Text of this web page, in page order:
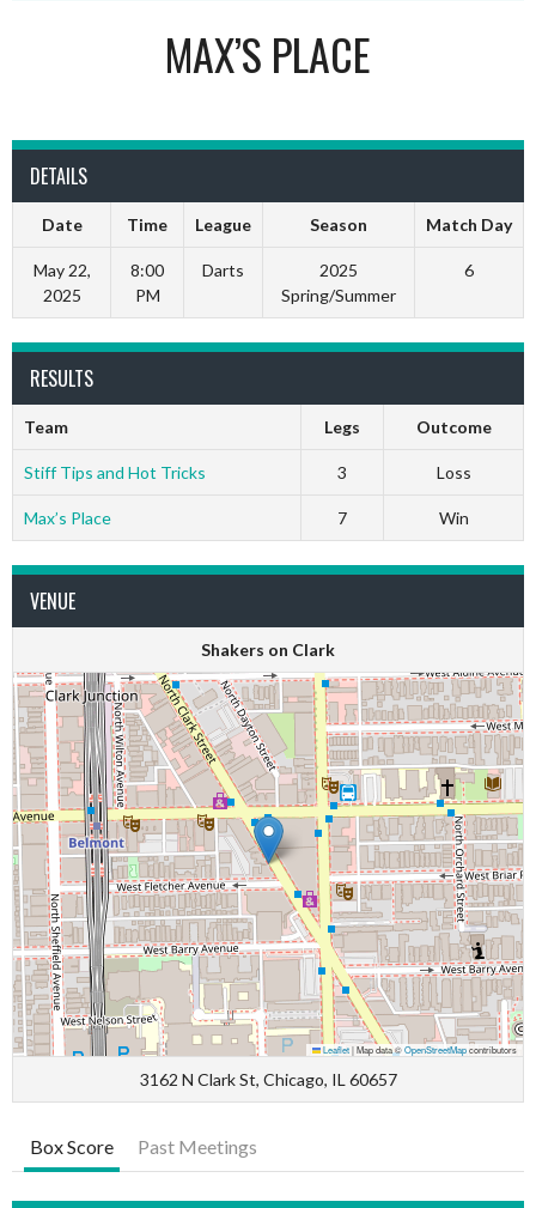
MAX’S PLACE
DETAILS
Date Time League Season Match Day
May 22,
2025
8:00
PM
Darts
2025
Spring/Summer
6
RESULTS
Team Legs Outcome
Stiff Tips and Hot Tricks 3 Loss
Max’s Place 7 Win
VENUE
Shakers on Clark
Leaflet|Map data ©OpenStreetMapcontributors
3162 N Clark St, Chicago, IL 60657
Box Score Past Meetings